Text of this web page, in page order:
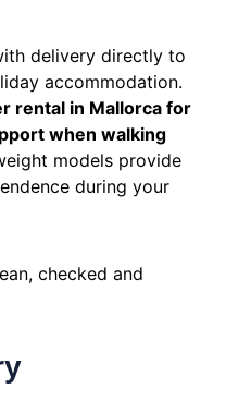
delivery directly to
accommodation.
rental in Mallorca for
when walking
models provide
during your
checked and